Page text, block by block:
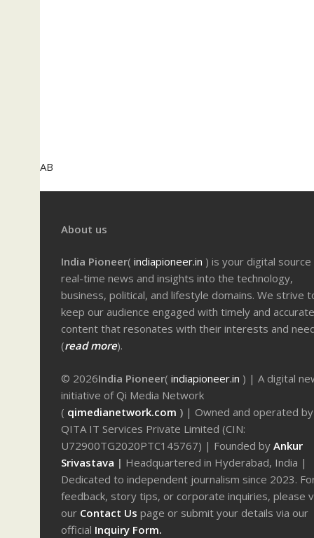
AB
About us
India Pioneer( indiapioneer.in ) is your digital
real-time news and insights into the technology,
business, political, and lifestyle domains. We strive
keep our audience engaged with timely and accurate
content that resonates with their interests and
(read more).
© 2026India Pioneer( indiapioneer.in ) | A digital
initiative of Qi Media Network
( qimedianetwork.com ) | Owned and operated by
QITA IT Services Private Limited (CIN:
U72900TG2020PTC145767) | Founded by Ankur
Srivastava | Headquartered in Hyderabad, India |
Dedicated to independent journalism since 2023.
feedback, story tips, or corporate inquiries, please
our Contact Us page or submit your details via our
official Inquiry Form.